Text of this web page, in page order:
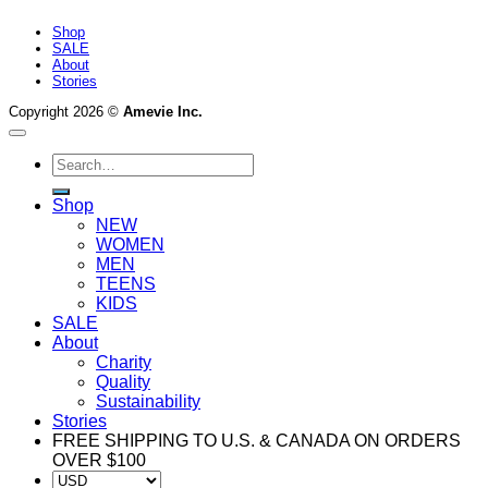
Shop
SALE
About
Stories
Copyright 2026 © Amevie Inc.
Search
for:
Shop
NEW
WOMEN
MEN
TEENS
KIDS
SALE
About
Charity
Quality
Sustainability
Stories
FREE SHIPPING TO U.S. & CANADA ON ORDERS
OVER $100